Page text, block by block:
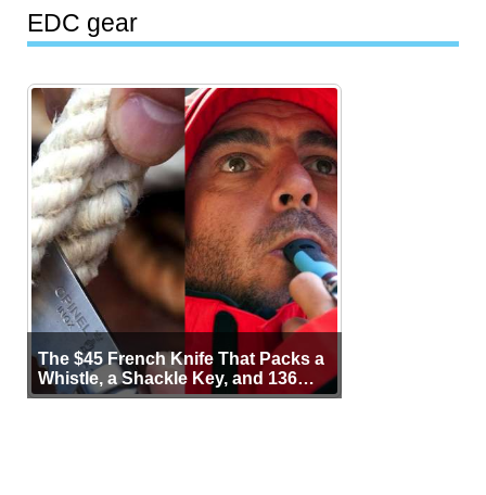
EDC gear
The $45 French Knife That Packs a
Whistle, a Shackle Key, and 136
Years of Proof